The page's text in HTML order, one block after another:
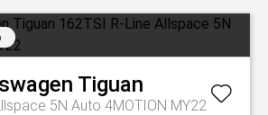
Tiguan
5N Auto 4MOTION MY22